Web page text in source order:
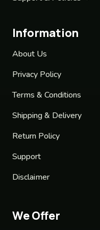
Information
About Us
Privacy Policy
Terms & Conditions
Shipping & Delivery
Return Policy
Support
Disclaimer
We Offer